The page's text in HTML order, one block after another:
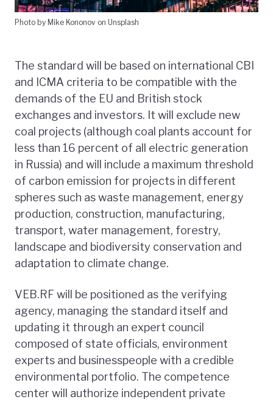
Photo by Mike Kononov on Unsplash
The standard will be based on international CBI
and ICMA criteria to be compatible with the
demands of the EU and British stock
exchanges and investors. It will exclude new
coal projects (although coal plants account for
less than 16 percent of all electric generation
in Russia) and will include a maximum threshold
of carbon emission for projects in different
spheres such as waste management, energy
production, construction, manufacturing,
transport, water management, forestry,
landscape and biodiversity conservation and
adaptation to climate change.
VEB.RF will be positioned as the verifying
agency, managing the standard itself and
updating it through an expert council
composed of state officials, environment
experts and businesspeople with a credible
environmental portfolio. The competence
center will authorize independent private